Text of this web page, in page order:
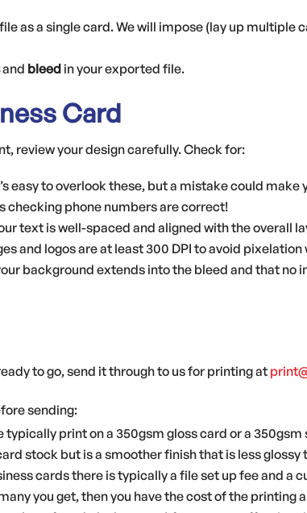
file as a single card. We will impose (lay up multiple
and bleedin your exported file.
Card
review your design carefully. Check for:
easy to overlook these, but a mistake could make
checking phone numbers are correct!
text is well-spaced and aligned with the overall
and logos are at least 300 DPI to avoid
background extends into the bleed and that no
to go, send it through to us for printing at
sending:
typically print on a 350gsm gloss card or a
stock but is a smoother finish that is less
cards there is typically a file set up fee and a
you get, then you have the cost of the printing